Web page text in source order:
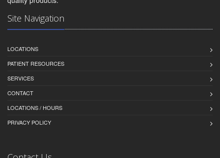
Site Navigation
LOCATIONS
PATIENT RESOURCES
SERVICES
CONTACT
LOCATIONS / HOURS
PRIVACY POLICY